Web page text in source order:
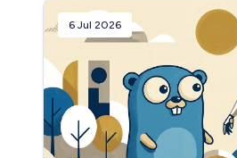
6 Jul 2026